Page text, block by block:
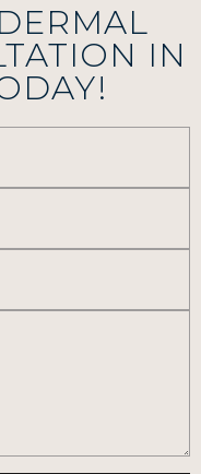
IN